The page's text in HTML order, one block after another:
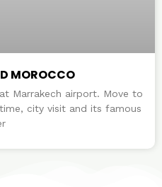
MOROCCO
at Marrakech airport. Move to
city visit and its famous